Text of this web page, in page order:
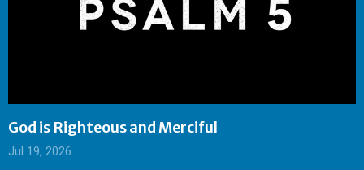
God is Righteous and Merciful
Jul 19, 2026